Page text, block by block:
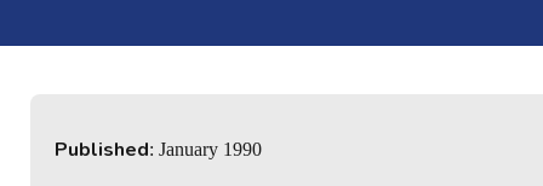
Published: January 1990